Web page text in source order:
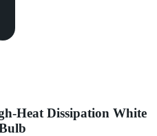
Heat Dissipation White